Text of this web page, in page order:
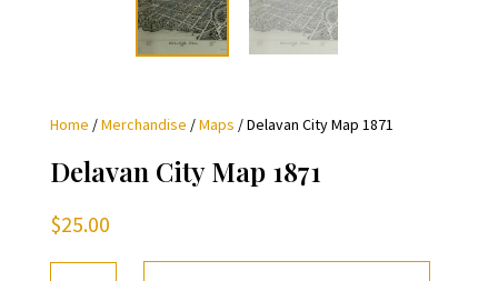
Home /Merchandise /Maps / Delavan City Map 1871
Delavan City Map 1871
$25.00